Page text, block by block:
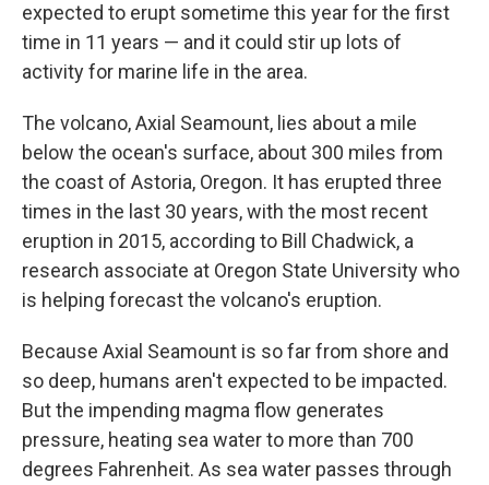
expected to erupt sometime this year for the first
time in 11 years — and it could stir up lots of
activity for marine life in the area.
The volcano, Axial Seamount, lies about a mile
below the ocean's surface, about 300 miles from
the coast of Astoria, Oregon. It has erupted three
times in the last 30 years, with the most recent
eruption in 2015, according to Bill Chadwick, a
research associate at Oregon State University who
is helping forecast the volcano's eruption.
Because Axial Seamount is so far from shore and
so deep, humans aren't expected to be impacted.
But the impending magma flow generates
pressure, heating sea water to more than 700
degrees Fahrenheit. As sea water passes through